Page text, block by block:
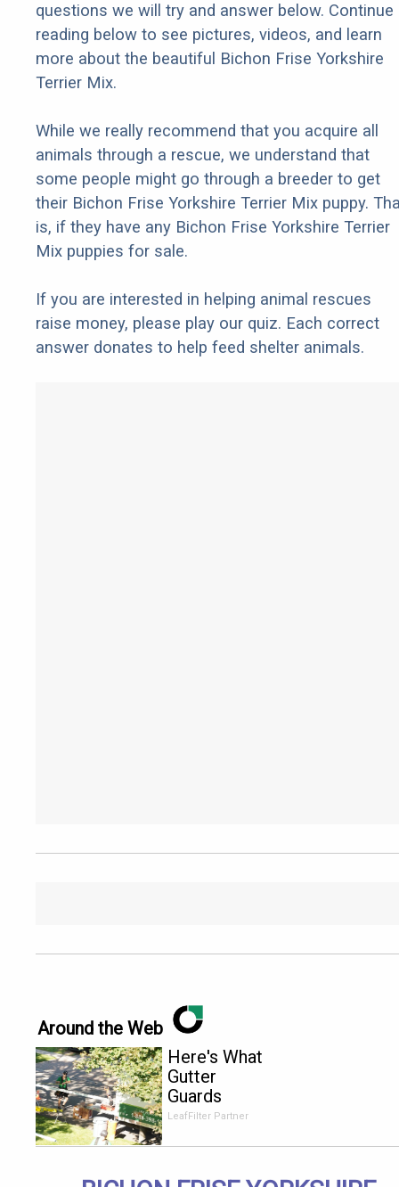
questions we will try and answer below. Continue
reading below to see pictures, videos, and learn
more about the beautiful Bichon Frise Yorkshire
Terrier Mix.
While we really recommend that you acquire all
animals through a rescue, we understand that
some people might go through a breeder to get
their Bichon Frise Yorkshire Terrier Mix puppy.
is, if they have any Bichon Frise Yorkshire Terrier
Mix puppies for sale.
If you are interested in helping animal rescues
raise money, please play our quiz. Each correct
answer donates to help feed shelter animals.
Around the Web
Here's What
Gutter
Guards
Should Cost
Senior
LeafFilter Partner